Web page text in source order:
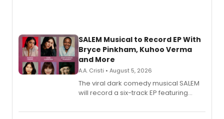
SALEM Musical to Record EP With
Bryce Pinkham, Kuhoo Verma
and More
A.A. Cristi • August 5, 2026
The viral dark comedy musical SALEM
will record a six-track EP featuring
Andrew Morrison and Gabi Carrubba,